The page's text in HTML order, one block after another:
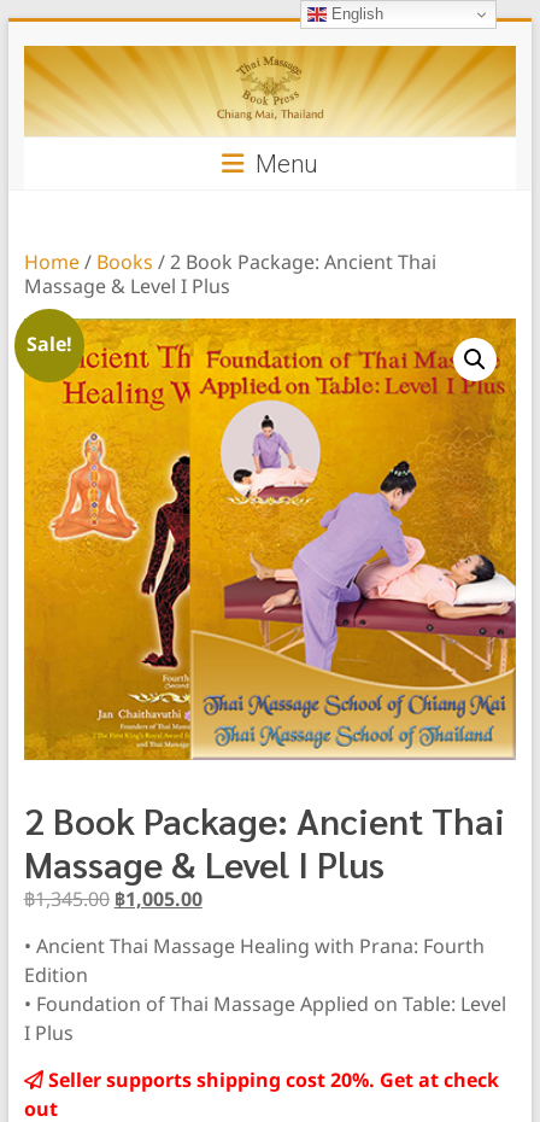
to
content
Thai
Massage
Book
Menu
Home/ Books / 2 Book Package: Ancient Thai
Massage & Level I Plus
Sale!
2 Book Package: Ancient Thai
Massage & Level I Plus
฿1,345.00 Original
was:
฿1,005.00Current
is:
• Ancient Thai Massage Healing with Prana: Fourth
Edition
• Foundation of Thai Massage Applied on Table: Level
I Plus
Seller supports shipping cost 20%. Get at check
out
English